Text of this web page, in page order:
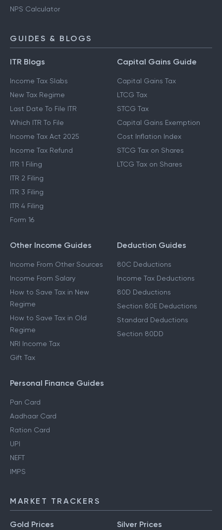
NPS Calculator
GUIDES & BLOGS
ITR Blogs
Income Tax Slabs
New Tax Regime
Last Date To File ITR
Which ITR To File
Income Tax Act 2025
Income Tax Refund
ITR 1 Filing
ITR 2 Filing
ITR 3 Filing
ITR 4 Filing
Form 16
Capital Gains Guide
Capital Gains Tax
LTCG Tax
STCG Tax
Capital Gains Exemption
Cost Inflation Index
STCG Tax on Shares
LTCG Tax on Shares
Other Income Guides
Income From Other Sources
Income From Salary
How to Save Tax in New
Regime
How to Save Tax in Old
Regime
NRI Income Tax
Gift Tax
Deduction Guides
80C Deductions
Income Tax Deductions
80D Deductions
Section 80E Deductions
Standard Deductions
Section 80DD
Personal Finance Guides
Pan Card
Aadhaar Card
Ration Card
UPI
NEFT
IMPS
MARKET TRACKERS
Gold Prices Silver Prices